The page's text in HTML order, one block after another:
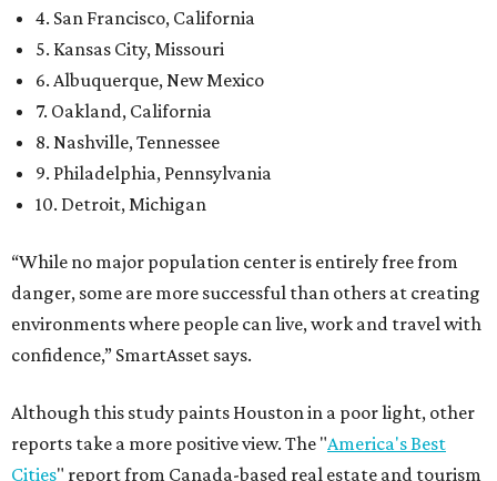
4. San Francisco, California
5. Kansas City, Missouri
6. Albuquerque, New Mexico
7. Oakland, California
8. Nashville, Tennessee
9. Philadelphia, Pennsylvania
10. Detroit, Michigan
“While no major population center is entirely free from
danger, some are more successful than others at creating
environments where people can live, work and travel with
confidence,” SmartAsset says.
Although this study paints Houston in a poor light, other
reports take a more positive view. The "America's Best
Cities" report from Canada-based real estate and tourism